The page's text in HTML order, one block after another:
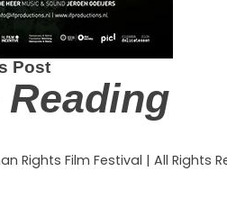
Post
Reading
Rights Film Festival | All Rights